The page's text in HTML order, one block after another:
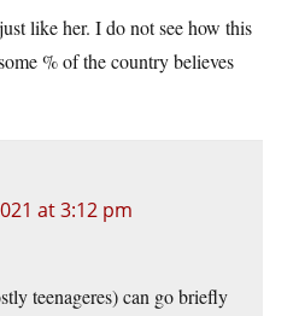
like her. I do not see how this
% of the country believes
at 3:12 pm
teenageres) can go briefly